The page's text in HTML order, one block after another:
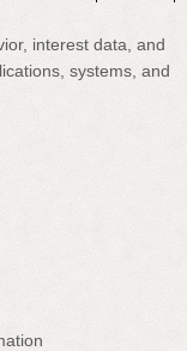
, interest data, and
systems, and